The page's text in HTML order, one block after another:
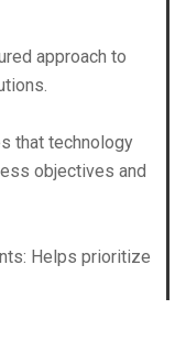
approach to
that technology
objectives and
Helps prioritize